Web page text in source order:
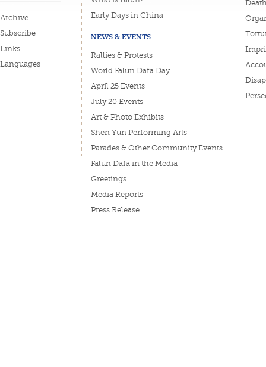
Archive
Subscribe
Links
Languages
Early Days in China
NEWS & EVENTS
Rallies & Protests
World Falun Dafa Day
April 25 Events
July 20 Events
Art & Photo Exhibits
Shen Yun Performing Arts
Parades & Other Community Events
Falun Dafa in the Media
Greetings
Media Reports
Press Release